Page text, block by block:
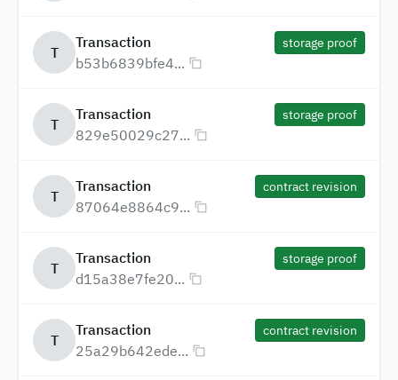
T
Transaction
b53b6839bfe4...
storage proof
T
Transaction
829e50029c27...
storage proof
T
Transaction
87064e8864c9...
contract revision
T
Transaction
d15a38e7fe20...
storage proof
T
Transaction
25a29b642ede...
contract revision